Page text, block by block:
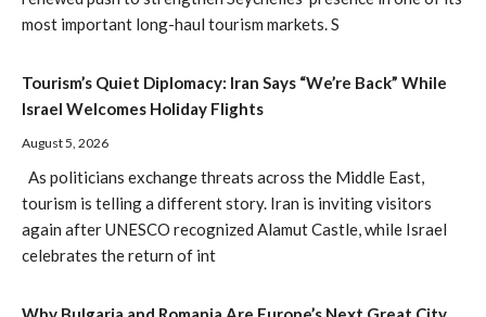
most important long-haul tourism markets. S
Tourism’s Quiet Diplomacy: Iran Says “We’re Back” While
Israel Welcomes Holiday Flights
August 5, 2026
As politicians exchange threats across the Middle East,
tourism is telling a different story. Iran is inviting visitors
again after UNESCO recognized Alamut Castle, while Israel
celebrates the return of int